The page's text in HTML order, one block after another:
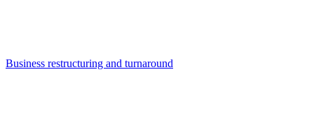
Business restructuring and turnaround